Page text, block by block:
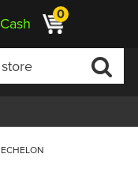
Cash 0
ECHELON